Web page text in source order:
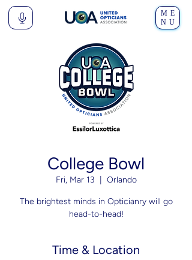
ME
NU
College Bowl
Fri, Mar 13 Orlando
The brightest minds in Opticianry will go
head-to-head!
Time & Location